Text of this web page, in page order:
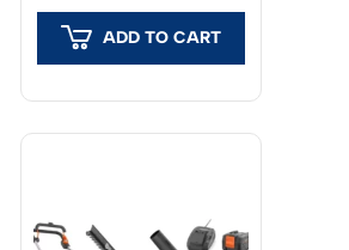
superior cut and finish
to your lawn.
ADD TO CART